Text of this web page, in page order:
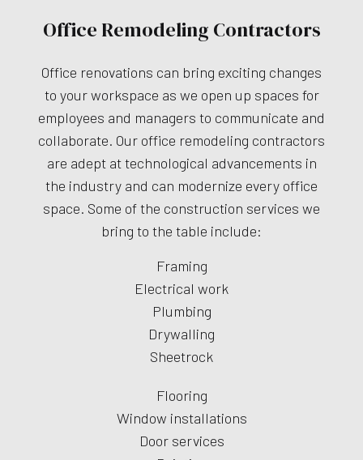
Office Remodeling Contractors
Office renovations can bring exciting changes
to your workspace as we open up spaces for
employees and managers to communicate and
collaborate. Our office remodeling contractors
are adept at technological advancements in
the industry and can modernize every office
space. Some of the construction services we
bring to the table include:
Framing
Electrical work
Plumbing
Drywalling
Sheetrock
Flooring
Window installations
Door services